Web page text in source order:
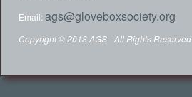
Email: ags@gloveboxsociety.org
Copyright © 2018 AGS - All Rights Reserved